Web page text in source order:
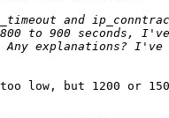
low, but 1200 or 1500